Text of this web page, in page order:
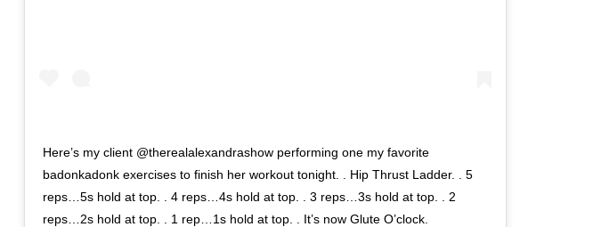
Here’s my client @therealalexandrashow performing one my favorite
badonkadonk exercises to finish her workout tonight. . Hip Thrust Ladder. . 5
reps…5s hold at top. . 4 reps…4s hold at top. . 3 reps…3s hold at top. . 2
reps…2s hold at top. . 1 rep…1s hold at top. . It’s now Glute O’clock.